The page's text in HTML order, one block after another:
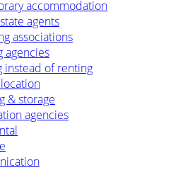
accommodation
agents
associations
agencies
instead of renting
& storage
agencies